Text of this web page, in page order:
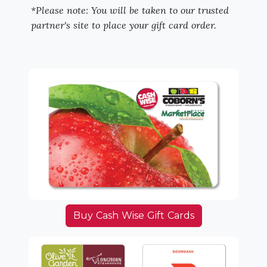
*Please note: You will be taken to our trusted
partner's site to place your gift card order.
Buy Cash Wise Gift Cards